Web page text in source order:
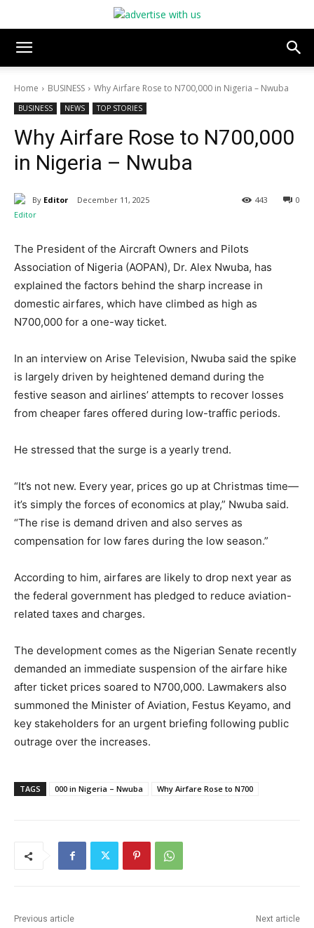
Home BUSINESS Why Airfare Rose to N700,000 in Nigeria – Nwuba
BUSINESS NEWS TOP STORIES
Why Airfare Rose to N700,000
in Nigeria – Nwuba
By Editor December 11, 2025 0
443
The President of the Aircraft Owners and Pilots
Association of Nigeria (AOPAN), Dr. Alex Nwuba, has
explained the factors behind the sharp increase in
domestic airfares, which have climbed as high as
N700,000 for a one-way ticket.
In an interview on Arise Television, Nwuba said the spike
is largely driven by heightened demand during the
festive season and airlines’ attempts to recover losses
from cheaper fares offered during low-traffic periods.
He stressed that the surge is a yearly trend.
“It’s not new. Every year, prices go up at Christmas time—
it’s simply the forces of economics at play,” Nwuba said.
“The rise is demand driven and also serves as
compensation for low fares during the low season.”
According to him, airfares are likely to drop next year as
the federal government has pledged to reduce aviation-
related taxes and charges.
The development comes as the Nigerian Senate recently
demanded an immediate suspension of the airfare hike
after ticket prices soared to N700,000. Lawmakers also
summoned the Minister of Aviation, Festus Keyamo, and
key stakeholders for an urgent briefing following public
outrage over the increases.
TAGS 000 in Nigeria – Nwuba Why Airfare Rose to N700
Previous article Next article